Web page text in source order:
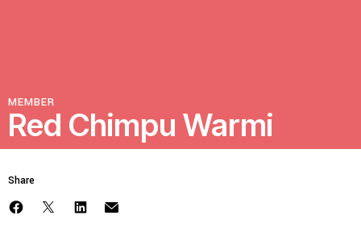
Get Involved
Press Room
MEMBER
Red Chimpu Warmi
Share